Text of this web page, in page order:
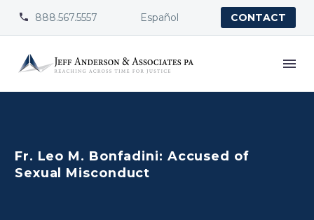

 888.567.5557 Español CONTACT
Fr. Leo M. Bonfadini: Accused of
Sexual Misconduct